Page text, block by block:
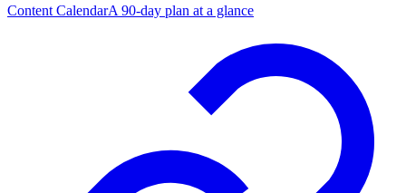
Content CalendarA 90-day plan at a glance